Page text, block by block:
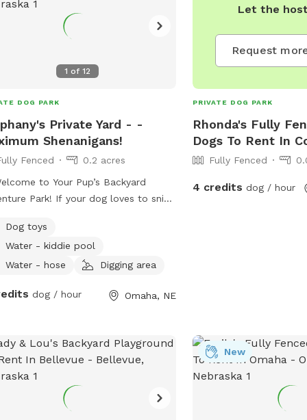
1 of12
DOG PARK
Private Yard - -
Shenanigans!
Fenced
0.2 acres
to Your Pup’s Backyard
If your dog loves to sniff,
they’ve discovered paradise. This
backyard is a safe, dog‑friendly
designed for curious noses
- Driveway parking — Pull in, hop
garage (please close it behind
humans to relax while pups rule
explore, repeat. Everything around
Dog toys
Water - kiddie pool
Water - hose
Digging area
dog / hour Omaha, NE
Let the
Request
PRIVATE DOG PARK
Rhonda's Fully
Dogs To Rent In
Fully Fenced
4 credits dog / hour
New